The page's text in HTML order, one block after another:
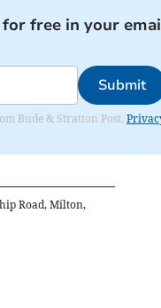
free in your
Submit
Bude & Stratton Post.
Road, Milton,